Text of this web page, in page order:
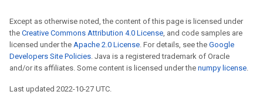
Except as otherwise noted, the content of this page is licensed under
the Creative Commons Attribution 4.0 License, and code samples are
licensed under the Apache 2.0 License. For details, see the Google
Developers Site Policies. Java is a registered trademark of Oracle
and/or its affiliates. Some content is licensed under the numpy license.
Last updated 2022-10-27 UTC.